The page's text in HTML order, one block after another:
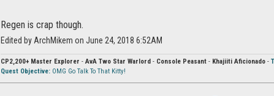
Regen is crap though.
Edited by ArchMikem on June 24, 2018 6:52AM
CP2,200+ Master Explorer - AvA Two Star Warlord - Console Peasant - Khajiiti Aficionado -
Quest Objective: OMG Go Talk To That Kitty!